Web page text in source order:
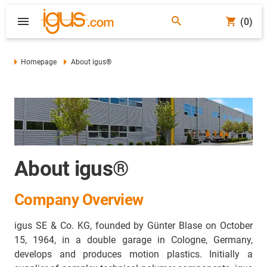
(0)
Homepage About igus®
About igus®
Company Overview
igus SE & Co. KG, founded by Günter Blase on October
15, 1964, in a double garage in Cologne, Germany,
develops and produces motion plastics. Initially a